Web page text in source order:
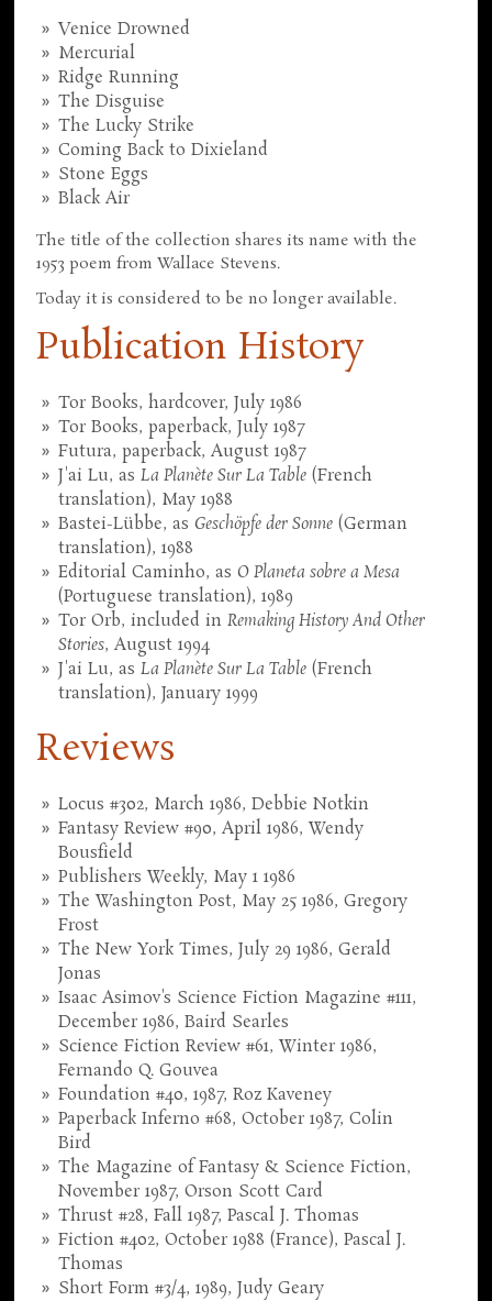
Venice Drowned
Mercurial
Ridge Running
The Disguise
The Lucky Strike
Coming Back to Dixieland
Stone Eggs
Black Air
The title of the collection shares its name with the
1953 poem from Wallace Stevens.
Today it is considered to be no longer available.
Publication History
Tor Books, hardcover, July 1986
Tor Books, paperback, July 1987
Futura, paperback, August 1987
J'ai Lu, asLa Planète Sur La Table (French
translation), May 1988
Bastei-Lübbe, asGeschöpfe der Sonne (German
translation), 1988
Editorial Caminho, asO Planeta sobre a Mesa
(Portuguese translation), 1989
Tor Orb, included inRemaking History And Other
Stories, August 1994
J'ai Lu, asLa Planète Sur La Table (French
translation), January 1999
Reviews
Locus #302, March 1986, Debbie Notkin
Fantasy Review #90, April 1986, Wendy
Bousfield
Publishers Weekly, May 1 1986
The Washington Post, May 25 1986, Gregory
Frost
The New York Times, July 29 1986, Gerald
Jonas
Isaac Asimov's Science Fiction Magazine #111,
December 1986, Baird Searles
Science Fiction Review #61, Winter 1986,
Fernando Q. Gouvea
Foundation #40, 1987, Roz Kaveney
Paperback Inferno #68, October 1987, Colin
Bird
The Magazine of Fantasy & Science Fiction,
November 1987, Orson Scott Card
Thrust #28, Fall 1987, Pascal J. Thomas
Fiction #402, October 1988 (France), Pascal J.
Thomas
Short Form #3/4, 1989, Judy Geary